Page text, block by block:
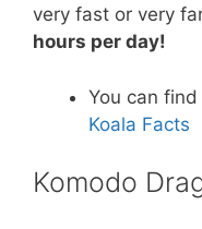
very fast or very
hours per day!
You can
Koala Facts
Komodo